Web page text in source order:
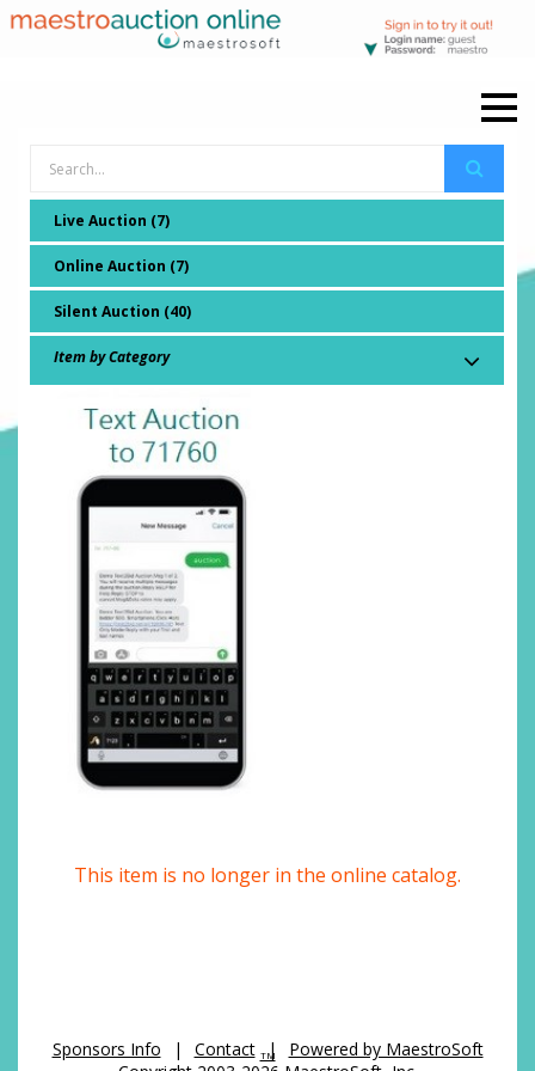
Live Auction (7)
Online Auction (7)
Silent Auction (40)
Item by Category
This item is no longer in the online catalog.
Sponsors Info | Contact | Powered by MaestroSoft
TM